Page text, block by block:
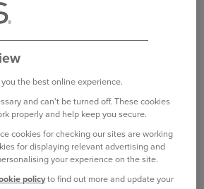
a form online
account
Home Insurance through a
or intermediary?Please get in
to make any changes to your
we are unable to help with
the best online experience.
and can't be turned off. These cookies
properly and help keep you secure.
cookies for checking our sites are working
for displaying relevant advertising and
your experience on the site.
policyto find out more and update your